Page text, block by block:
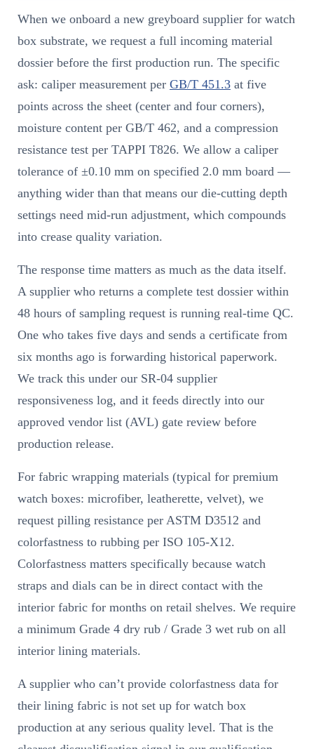
When we onboard a new greyboard supplier for watch
box substrate, we request a full incoming material
dossier before the first production run. The specific
ask: caliper measurement per GB/T 451.3 at five
points across the sheet (center and four corners),
moisture content per GB/T 462, and a compression
resistance test per TAPPI T826. We allow a caliper
tolerance of ±0.10 mm on specified 2.0 mm board —
anything wider than that means our die-cutting depth
settings need mid-run adjustment, which compounds
into crease quality variation.
The response time matters as much as the data itself.
A supplier who returns a complete test dossier within
48 hours of sampling request is running real-time QC.
One who takes five days and sends a certificate from
six months ago is forwarding historical paperwork.
We track this under our SR-04 supplier
responsiveness log, and it feeds directly into our
approved vendor list (AVL) gate review before
production release.
For fabric wrapping materials (typical for premium
watch boxes: microfiber, leatherette, velvet), we
request pilling resistance per ASTM D3512 and
colorfastness to rubbing per ISO 105-X12.
Colorfastness matters specifically because watch
straps and dials can be in direct contact with the
interior fabric for months on retail shelves. We require
a minimum Grade 4 dry rub / Grade 3 wet rub on all
interior lining materials.
A supplier who can’t provide colorfastness data for
their lining fabric is not set up for watch box
production at any serious quality level. That is the